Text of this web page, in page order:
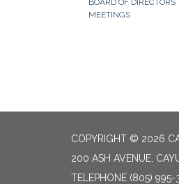
BOARD OF DIRECTORS
MEETINGS
COPYRIGHT © 2026
200 ASH AVENUE,
TELEPHONE (805) 995-